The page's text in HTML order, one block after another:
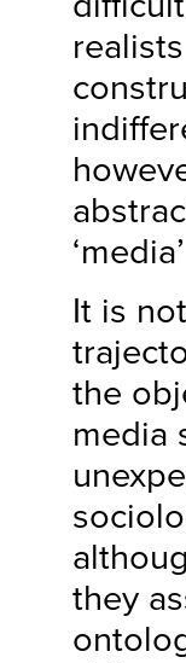
It is
the
media
they